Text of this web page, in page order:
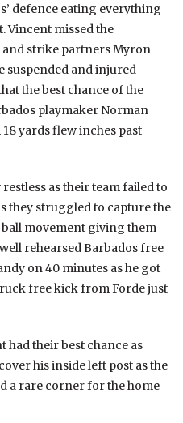
defence eating everything
Vincent missed the
strike partners Myron
suspended and injured
the best chance of the
playmaker Norman
yards flew inches past
as their team failed to
they struggled to capture the
movement giving them
rehearsed Barbados free
on 40 minutes as he got
free kick from Forde just
had their best chance as
his inside left post as the
a rare corner for the home